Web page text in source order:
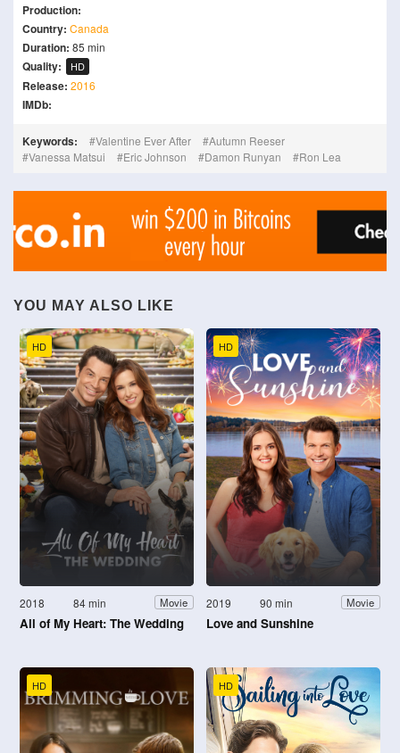
Production:
Country: Canada
Duration: 85 min
Quality: HD
Release: 2016
IMDb:
Keywords: Valentine Ever After
Autumn Reeser
Vanessa Matsui
Eric Johnson Damon Runyan Ron Lea
YOU MAY ALSO LIKE
HD
2018 84 min Movie
All of My Heart: The Wedding
HD
2019 90 min Movie
Love and Sunshine
HD HD